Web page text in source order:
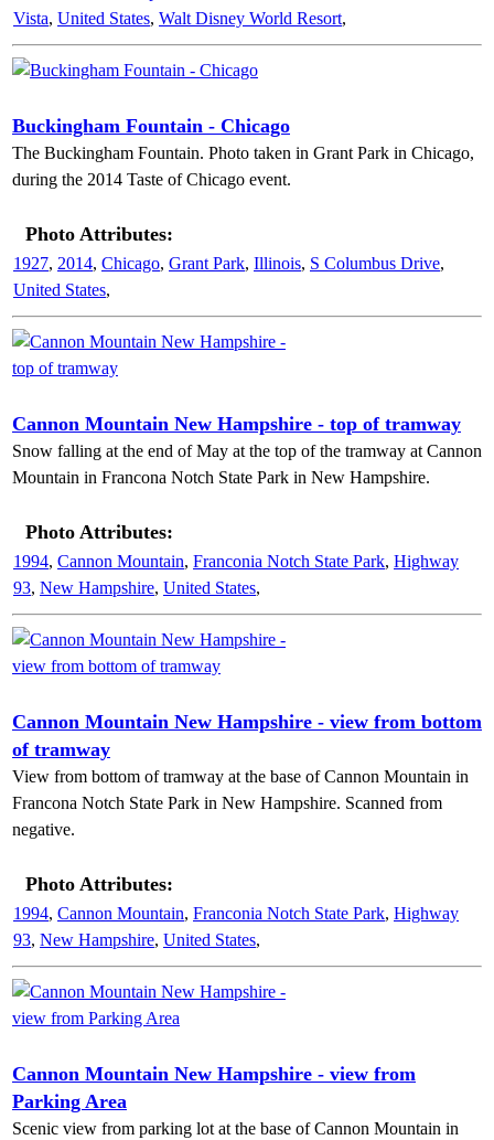
Vista, United States, Walt Disney World Resort,
Buckingham Fountain - Chicago
The Buckingham Fountain. Photo taken in Grant Park in Chicago,
during the 2014 Taste of Chicago event.
Photo Attributes:
1927, 2014, Chicago, Grant Park, Illinois, S Columbus Drive,
United States,
Cannon Mountain New Hampshire - top of tramway
Snow falling at the end of May at the top of the tramway at Cannon
Mountain in Francona Notch State Park in New Hampshire.
Photo Attributes:
1994, Cannon Mountain, Franconia Notch State Park, Highway
93, New Hampshire, United States,
Cannon Mountain New Hampshire - view from bottom
of tramway
View from bottom of tramway at the base of Cannon Mountain in
Francona Notch State Park in New Hampshire. Scanned from
negative.
Photo Attributes:
1994, Cannon Mountain, Franconia Notch State Park, Highway
93, New Hampshire, United States,
Cannon Mountain New Hampshire - view from
Parking Area
Scenic view from parking lot at the base of Cannon Mountain in